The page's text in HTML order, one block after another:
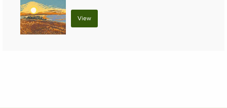
View